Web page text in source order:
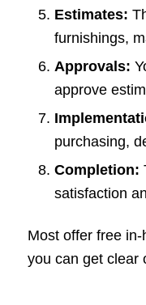
Estimates:
furnishings,
Approvals:
approve
purchasing,
Completion:
satisfaction
Most offer free
you can get clear